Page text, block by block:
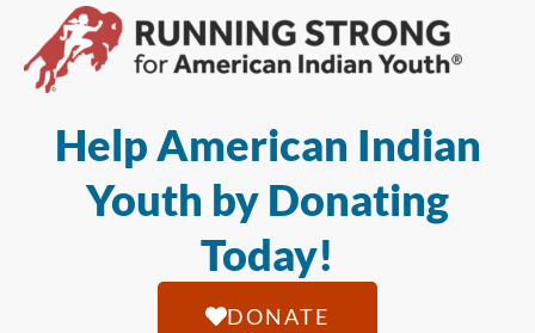
Help American Indian
Youth by Donating
Today!
DONATE